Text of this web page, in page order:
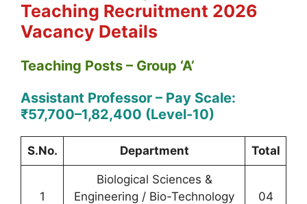
Teaching Recruitment 2026
Vacancy Details
Teaching Posts – Group ‘A’
Assistant Professor – Pay Scale:
₹57,700–1,82,400 (Level-10)
S.No. Department Total
1
Biological Sciences &
Engineering / Bio-Technology
04